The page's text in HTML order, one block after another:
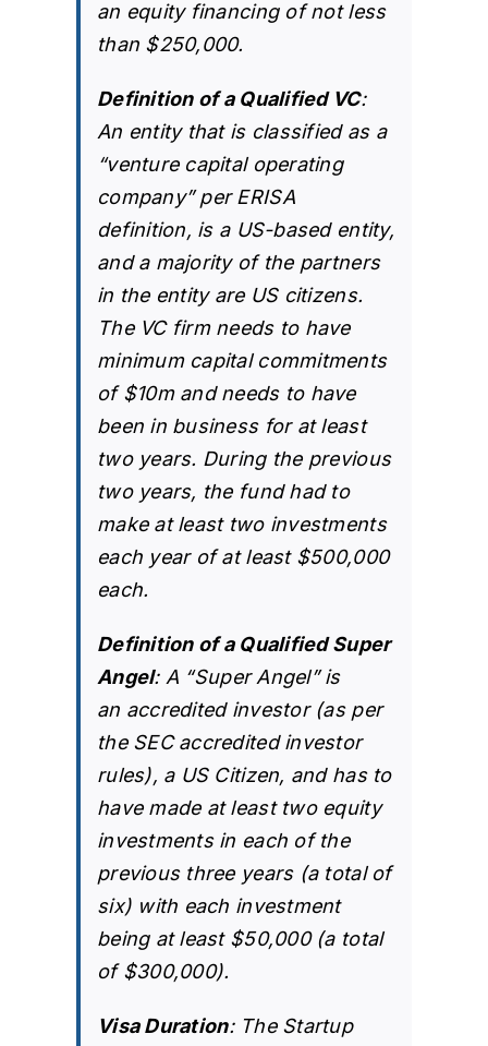
an equity financing of not less
than $250,000.
Definition of a Qualified VC:
An entity that is classified as a
“venture capital operating
company” per ERISA
definition, is a US-based entity,
and a majority of the partners
in the entity are US citizens.
The VC firm needs to have
minimum capital commitments
of $10m and needs to have
been in business for at least
two years. During the previous
two years, the fund had to
make at least two investments
each year of at least $500,000
each.
Definition of a Qualified Super
Angel: A “Super Angel” is
an accredited investor(as per
the SEC accredited investor
rules), a US Citizen, and has to
have made at least two equity
investments in each of the
previous three years (a total of
six) with each investment
being at least $50,000 (a total
of $300,000).
Visa Duration: The Startup